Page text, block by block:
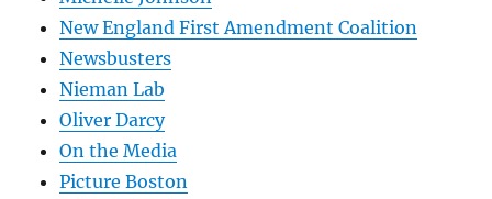
New England First Amendment Coalition
Newsbusters
Nieman Lab
Oliver Darcy
On the Media
Picture Boston